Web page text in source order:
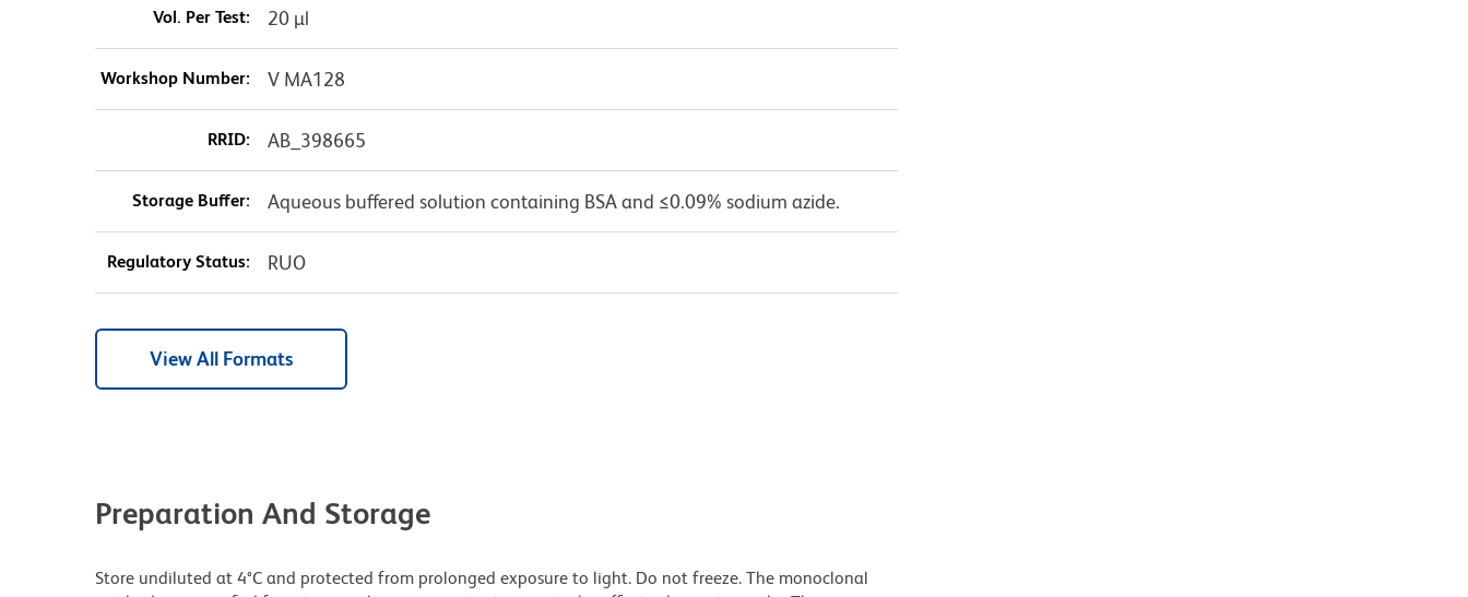
Vol. Per Test: 20 µl
Workshop Number: V MA128
RRID: AB_398665
Storage Buffer: Aqueous buffered solution containing BSA and ≤0.09% sodium azide.
Regulatory Status: RUO
View All Formats
Preparation And Storage
Store undiluted at 4°C and protected from prolonged exposure to light. Do not freeze. The monoclonal